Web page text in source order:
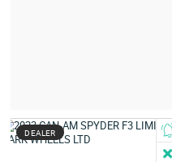
DEALER